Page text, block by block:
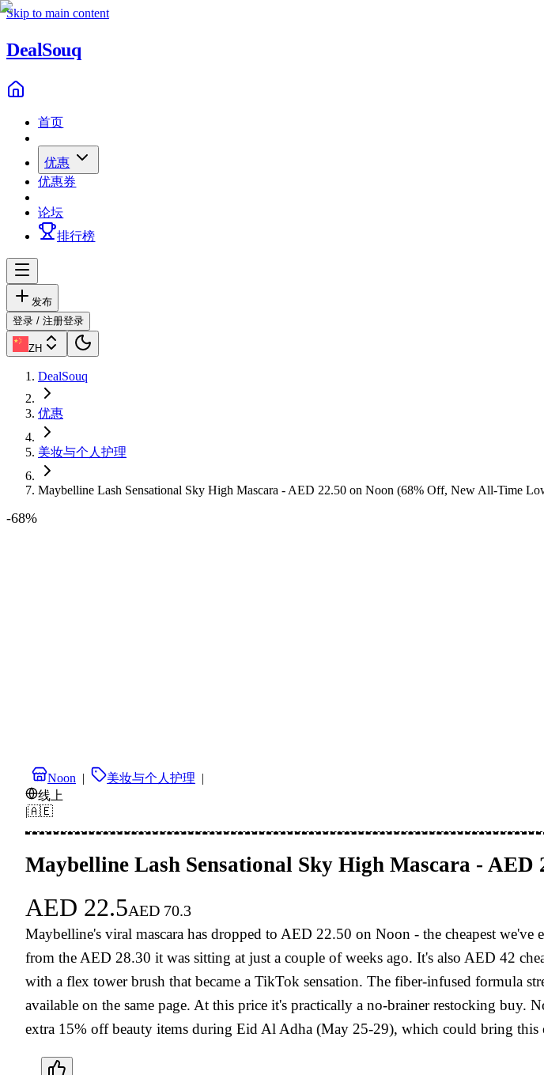
Skip to main content
DealSouq
首页
优惠
优惠券
论坛
排行榜
发布
登录 / 注册登录
ZH
DealSouq
优惠
美妆与个人护理
Maybelline Lash Sensational Sky High Mascara - AED 22.50 on Noon (68% Off, New All-Time
-68%
Noon | 美妆与个人护理 |
线上
|🇦🇪
Maybelline Lash Sensational Sky High Mascara -
AED 22.5AED 70.3
Maybelline's viral mascara has dropped to AED 22.50 on Noon - the cheapest
from the AED 28.30 it was sitting at just a couple of weeks ago. It's also AED 42
with a flex tower brush that became a TikTok sensation. The fiber-infused formula
available on the same page. At this price it's practically a no-brainer restocking
extra 15% off beauty items during Eid Al Adha (May 25-29), which could bring this